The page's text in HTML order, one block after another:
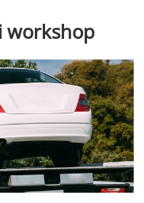
t
o
n
workshop